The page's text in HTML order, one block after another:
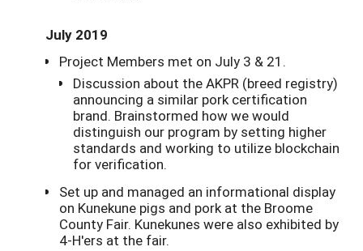
July 2019
Project Members met on July 3 & 21.
Discussion about the AKPR (breed registry)
announcing a similar pork certification
brand. Brainstormed how we would
distinguish our program by setting higher
standards and working to utilize blockchain
for verification.
Set up and managed an informational display
on Kunekune pigs and pork at the Broome
County Fair. Kunekunes were also exhibited by
4-H'ers at the fair.